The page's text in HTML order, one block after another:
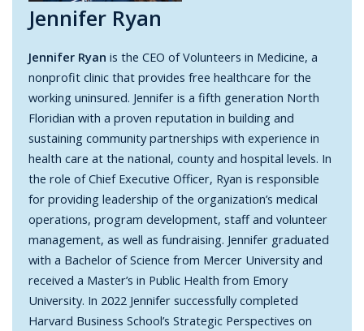
Jennifer Ryan
Jennifer Ryan is the CEO of Volunteers in Medicine, a
nonprofit clinic that provides free healthcare for the
working uninsured. Jennifer is a fifth generation North
Floridian with a proven reputation in building and
sustaining community partnerships with experience in
health care at the national, county and hospital levels. In
the role of Chief Executive Officer, Ryan is responsible
for providing leadership of the organization’s medical
operations, program development, staff and volunteer
management, as well as fundraising. Jennifer graduated
with a Bachelor of Science from Mercer University and
received a Master’s in Public Health from Emory
University. In 2022 Jennifer successfully completed
Harvard Business School’s Strategic Perspectives on